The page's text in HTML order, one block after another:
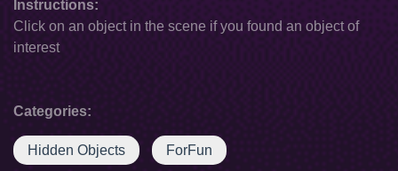
Instructions:
Click on an object in the scene if you found an object of
interest
Categories:
Hidden Objects ForFun